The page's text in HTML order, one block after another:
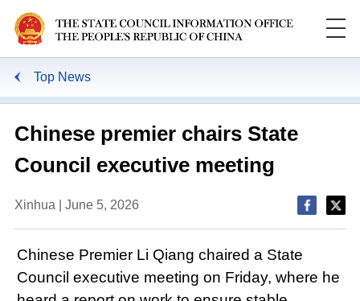
Top News
Chinese premier chairs State
Council executive meeting
Xinhua | June 5, 2026
Chinese Premier Li Qiang chaired a State
Council executive meeting on Friday, where he